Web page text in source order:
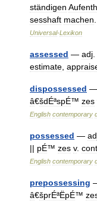
ständigen
sesshaft machen
Universal-Lexikon
assessed — adj
estimate
dispossessed —
â€šdÉªspÉ™ zes
English contemporary
possessed —
|| pÉ™ zes v.
English contemporary
prepossessing
â€šprÉªËpÉ™